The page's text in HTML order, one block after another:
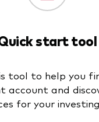
start tool
tool to help you
account and
for your